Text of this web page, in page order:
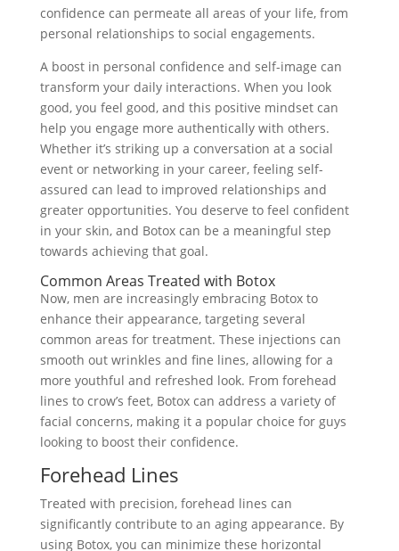
confidence can permeate all areas of your life, from
personal relationships to social engagements.
A boost in personal confidence and self-image can
transform your daily interactions. When you look
good, you feel good, and this positive mindset can
help you engage more authentically with others.
Whether it’s striking up a conversation at a social
event or networking in your career, feeling self-
assured can lead to improved relationships and
greater opportunities. You deserve to feel confident
in your skin, and Botox can be a meaningful step
towards achieving that goal.
Common Areas Treated with Botox
Now, men are increasingly embracing Botox to
enhance their appearance, targeting several
common areas for treatment. These injections can
smooth out wrinkles and fine lines, allowing for a
more youthful and refreshed look. From forehead
lines to crow’s feet, Botox can address a variety of
facial concerns, making it a popular choice for guys
looking to boost their confidence.
Forehead Lines
Treated with precision, forehead lines can
significantly contribute to an aging appearance. By
using Botox, you can minimize these horizontal